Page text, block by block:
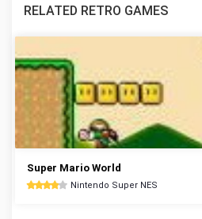
RELATED RETRO GAMES
Super Mario World
Nintendo Super NES